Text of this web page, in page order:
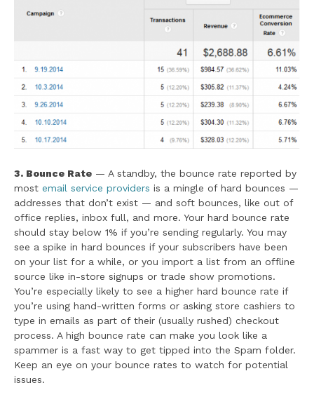
3. Bounce Rate — A standby, the bounce rate reported by
most email service providers is a mingle of hard bounces —
addresses that don’t exist — and soft bounces, like out of
office replies, inbox full, and more. Your hard bounce rate
should stay below 1% if you’re sending regularly. You may
see a spike in hard bounces if your subscribers have been
on your list for a while, or you import a list from an offline
source like in-store signups or trade show promotions.
You’re especially likely to see a higher hard bounce rate if
you’re using hand-written forms or asking store cashiers to
type in emails as part of their (usually rushed) checkout
process. A high bounce rate can make you look like a
spammer is a fast way to get tipped into the Spam folder.
Keep an eye on your bounce rates to watch for potential
issues.